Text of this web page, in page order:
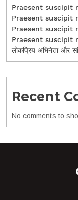
Praesent suscipit
Praesent suscipit
Praesent suscipit
Praesent suscipit
लोकप्रिय अभिनेता और
Recent
No comments to